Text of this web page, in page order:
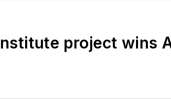
project wins